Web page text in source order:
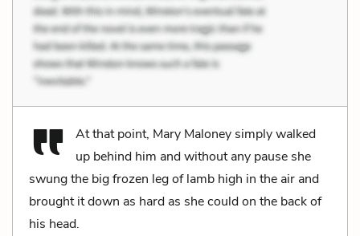
At that point, Mary Maloney simply walked
up behind him and without any pause she
swung the big frozen leg of lamb high in the air and
brought it down as hard as she could on the back of
his head.